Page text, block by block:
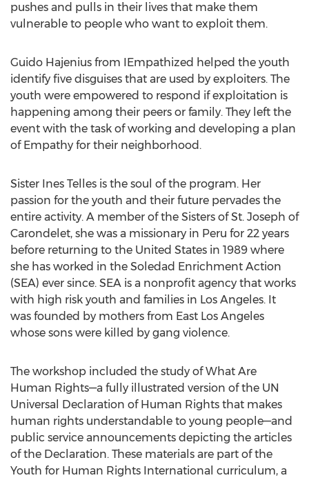
pushes and pulls in their lives that make them
vulnerable to people who want to exploit them.
Guido Hajenius from IEmpathized helped the youth
identify five disguises that are used by exploiters. The
youth were empowered to respond if exploitation is
happening among their peers or family. They left the
event with the task of working and developing a plan
of Empathy for their neighborhood.
Sister Ines Telles is the soul of the program. Her
passion for the youth and their future pervades the
entire activity. A member of the Sisters of St. Joseph of
Carondelet, she was a missionary in Peru for 22 years
before returning to the United States in 1989 where
she has worked in the Soledad Enrichment Action
(SEA) ever since. SEA is a nonprofit agency that works
with high risk youth and families in Los Angeles. It
was founded by mothers from East Los Angeles
whose sons were killed by gang violence.
The workshop included the study of What Are
Human Rights—a fully illustrated version of the UN
Universal Declaration of Human Rights that makes
human rights understandable to young people—and
public service announcements depicting the articles
of the Declaration. These materials are part of the
Youth for Human Rights International curriculum, a